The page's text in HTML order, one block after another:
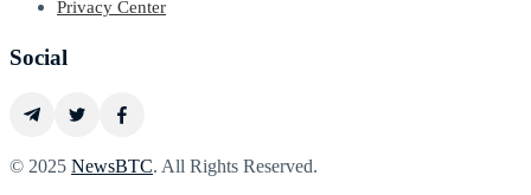
Privacy Center
Social
© 2025 NewsBTC. All Rights Reserved.